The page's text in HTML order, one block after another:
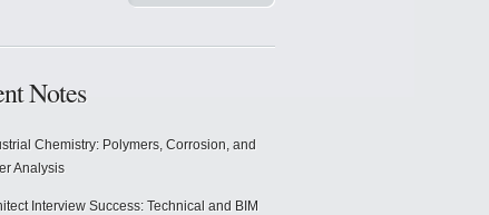
Notes
Chemistry: Polymers, Corrosion, and
Analysis
Interview Success: Technical and BIM